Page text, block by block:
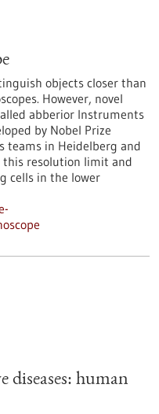
objects closer than
However, novel
abberior Instruments
by Nobel Prize
teams in Heidelberg and
this resolution limit and
cells in the lower
diseases: human